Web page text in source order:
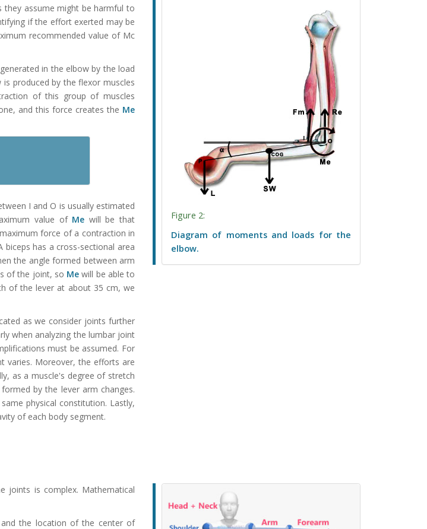
assume might be harmful to
if the effort exerted may be
recommended value of Mc
in the elbow by the load
produced by the flexor muscles
of this group of muscles
and this force creates the Me
I and O is usually estimated
value of Me will be that
force of a contraction in
biceps has a cross-sectional area
the angle formed between arm
of the joint, so Me will be able to
of the lever at about 35 cm, we
Figure 2:
Diagram of moments and loads for the
elbow.
as we consider joints further
when analyzing the lumbar joint
must be assumed. For
varies. Moreover, the efforts are
as a muscle's degree of stretch
by the lever arm changes.
physical constitution. Lastly,
of each body segment.
joints is complex. Mathematical
the location of the center of